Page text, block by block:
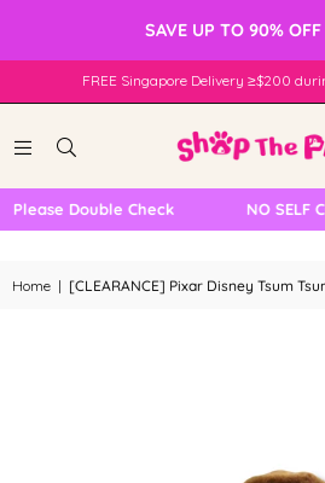
SAVE UP TO 90%
FREE Singapore Delivery ≥$200
Double Check NO SELF
Home | [CLEARANCE] Pixar Disney Tsum